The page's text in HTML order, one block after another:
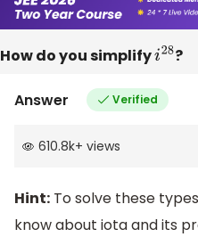
How do you simplifyi28?
Answer Verified
610.8k+ views
Hint: To solve these
know about iota and its